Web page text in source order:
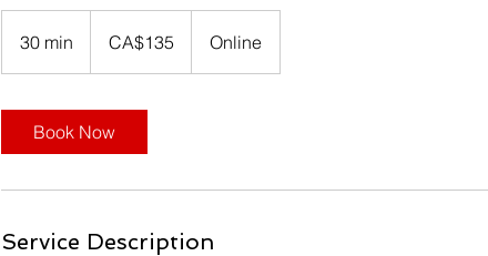
30 min
0
n
dollarsCA$135 Online
Book Now
Service Description